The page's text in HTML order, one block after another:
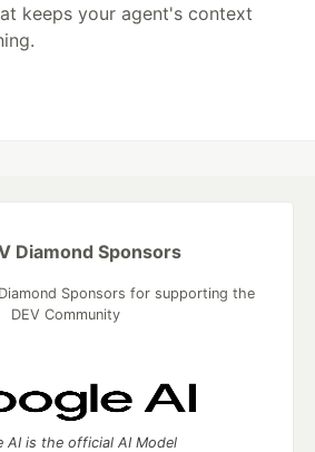
keeps your agent's context
Diamond Sponsors
Sponsors for supporting the
DEV Community
AI is the official AI Model